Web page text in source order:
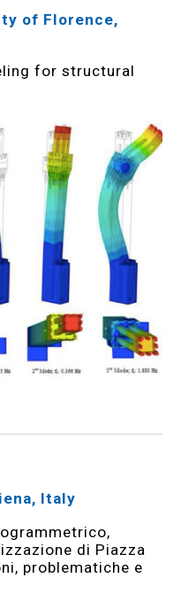
of Florence,
for structural
Italy
di Piazza
problematiche e